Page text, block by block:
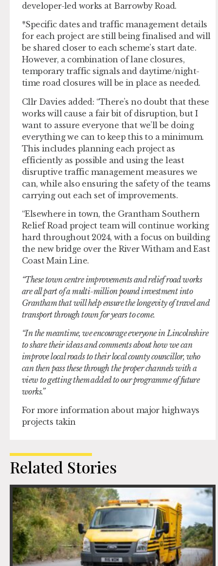
developer-led works at Barrowby Road.
*Specific dates and traffic management details
for each project are still being finalised and will
be shared closer to each scheme’s start date.
However, a combination of lane closures,
temporary traffic signals and daytime/night-
time road closures will be in place as needed.
Cllr Davies added: “There’s no doubt that these
works will cause a fair bit of disruption, but I
want to assure everyone that we’ll be doing
everything we can to keep this to a minimum.
This includes planning each project as
efficiently as possible and using the least
disruptive traffic management measures we
can, while also ensuring the safety of the teams
carrying out each set of improvements.
“Elsewhere in town, the Grantham Southern
Relief Road project team will continue working
hard throughout 2024, with a focus on building
the new bridge over the River Witham and East
Coast Main Line.
“These town centre improvements and relief road works
are all part of a multi-million pound investment into
Grantham that will help ensure the longevity of travel and
transport through town for years to come.
“In the meantime, we encourage everyone in Lincolnshire
to share their ideas and comments about how we can
improve local roads to their local county councillor, who
can then pass these through the proper channels with a
view to getting them added to our programme of future
works.”
For more information about major highways
projects takin
Related Stories